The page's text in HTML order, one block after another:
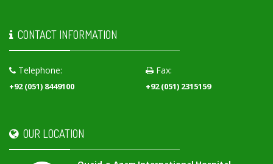
CONTACT INFORMATION
Telephone:
+92 (051) 8449100
Fax:
+92 (051) 2315159
OUR LOCATION